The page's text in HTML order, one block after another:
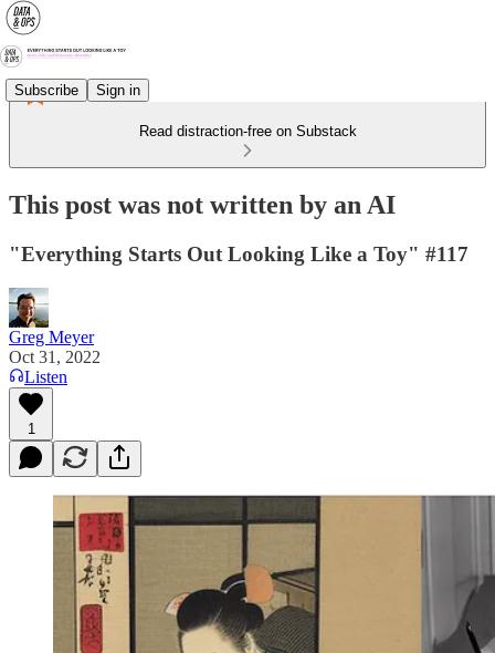
Subscribe Sign in
Read distraction-free on Substack
This post was not written by an AI
"Everything Starts Out Looking Like a Toy" #117
Greg Meyer
Oct 31, 2022
Listen
1